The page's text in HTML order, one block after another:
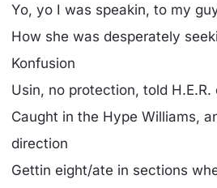
Yo, yo I was speakin, to my
How she was desperately
Konfusion
Usin, no protection, told H.E.R.
Caught in the Hype Williams,
direction
Gettin eight/ate in sections